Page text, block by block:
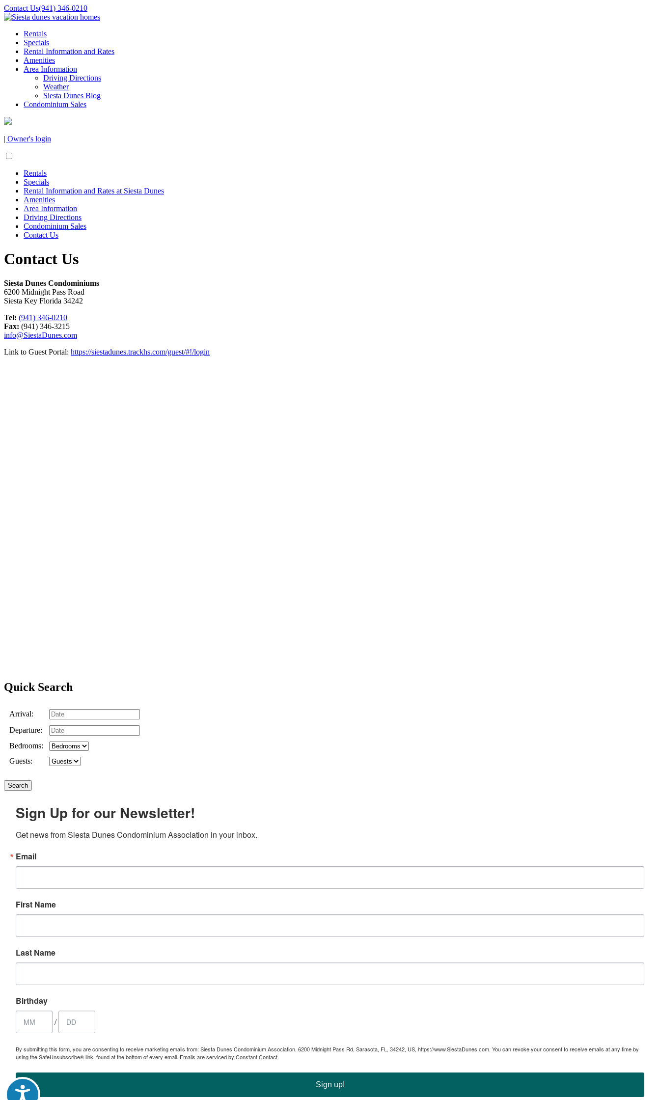
Contact Us(941) 346-0210
Rentals
Specials
Rental Information and Rates
Amenities
Area Information
Driving Directions
Weather
Siesta Dunes Blog
Condominium Sales
| Owner's login
Rentals
Specials
Rental Information and Rates at Siesta Dunes
Amenities
Area Information
Driving Directions
Condominium Sales
Contact Us
Contact Us
Siesta Dunes Condominiums
6200 Midnight Pass Road
Siesta Key Florida 34242
Tel: (941) 346-0210
Fax: (941) 346-3215
info@SiestaDunes.com
Link to Guest Portal: https://siestadunes.trackhs.com/guest/#!/login
Quick Search
Arrival:
Departure:
Bedrooms:
Guests:
Sign Up for our Newsletter!
Get news from Siesta Dunes Condominium Association in your inbox.
Email
First Name
Last Name
Birthday
/
By submitting this form, you are consenting to receive marketing emails from: Siesta Dunes Condominium Association, 6200 Midnight Pass Rd, Sarasota, FL, 34242, US, https://www.SiestaDunes.com. You can revoke your consent to receive emails at any time by
using the SafeUnsubscribe® link, found at the bottom of every email. Emails are serviced by Constant Contact.
Sign up!